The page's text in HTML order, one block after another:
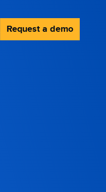
Request a demo